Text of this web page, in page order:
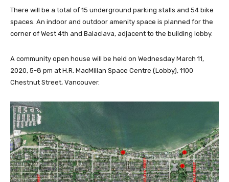
There will be a total of 15 underground parking stalls and 54 bike
spaces. An indoor and outdoor amenity space is planned for the
corner of West 4th and Balaclava, adjacent to the building lobby.
A community open house will be held on Wednesday March 11,
2020, 5-8 pm at H.R. MacMillan Space Centre (Lobby), 1100
Chestnut Street, Vancouver.